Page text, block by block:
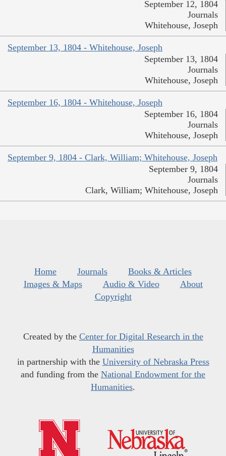
September 12, 1804
Journals
Whitehouse, Joseph
September 13, 1804 - Whitehouse, Joseph
September 13, 1804
Journals
Whitehouse, Joseph
September 16, 1804 - Whitehouse, Joseph
September 16, 1804
Journals
Whitehouse, Joseph
September 9, 1804 - Clark, William; Whitehouse, Joseph
September 9, 1804
Journals
Clark, William; Whitehouse, Joseph
Home Journals
Books & Articles
Images & Maps
Audio & Video
About
Copyright
Created by the Center for Digital Research in the
Humanities
in partnership with the University of Nebraska Press
and funding from the National Endowment for the
Humanities.